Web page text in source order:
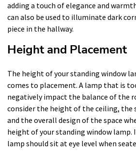
adding a touch of elegance and
can also be used to illuminate dark
piece in the hallway.
Height and Placement
The height of your standing window
comes to placement. A lamp that is
negatively impact the balance of the
consider the height of the ceiling, the
and the overall design of the space
height of your standing window lamp.
lamp should sit at eye level when